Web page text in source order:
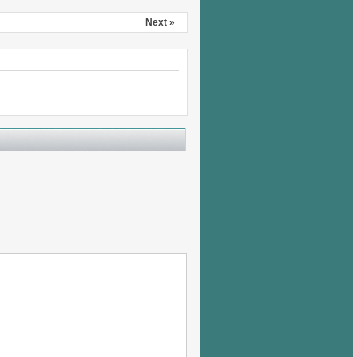
Next »